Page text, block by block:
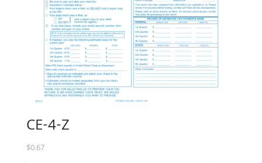
CE-4-Z
$0.67